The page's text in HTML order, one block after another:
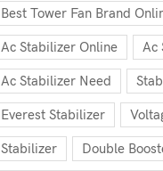
Best Tower Fan Brand
Ac Stabilizer Online Ac
Ac Stabilizer Need
Everest Stabilizer
Stabilizer Double